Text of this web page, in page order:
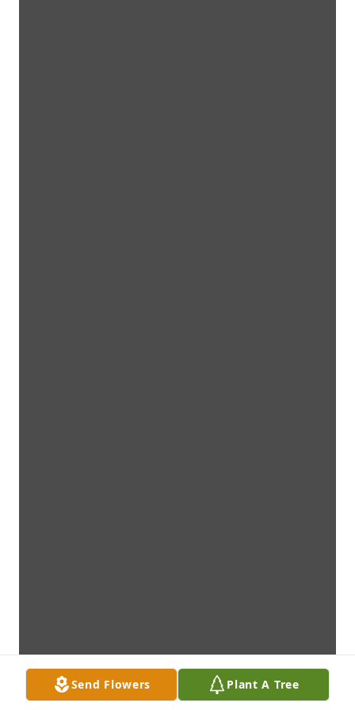
Send Flowers Plant A Tree